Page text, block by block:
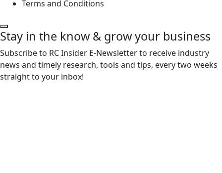
Terms and Conditions
Stay in the know & grow your business
Subscribe to RC Insider E-Newsletter to receive industry
news and timely research, tools and tips, every two weeks
straight to your inbox!